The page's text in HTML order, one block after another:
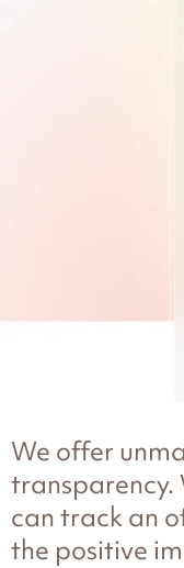
We offer
transparency.
can track an
the positive